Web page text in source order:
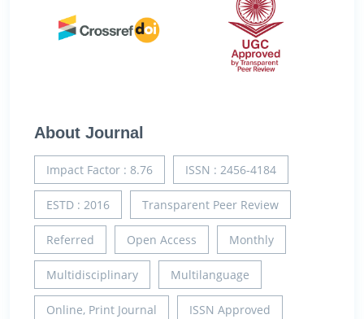
About Journal
Impact Factor : 8.76 ISSN : 2456-4184
ESTD : 2016 Transparent Peer Review
Referred Open Access Monthly
Multidisciplinary Multilanguage
Online, Print Journal ISSN Approved